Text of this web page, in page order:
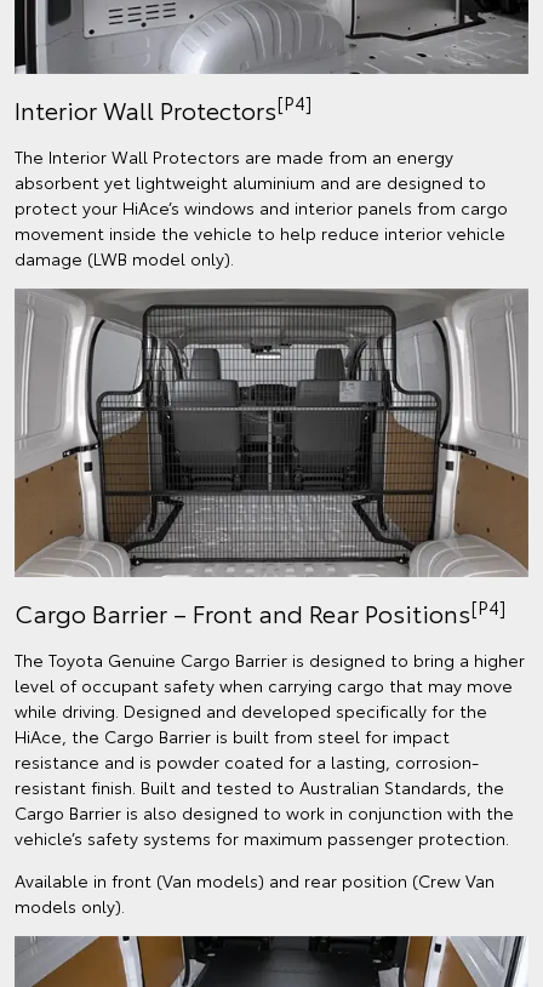
Interior Wall Protectors[P4]
The Interior Wall Protectors are made from an energy
absorbent yet lightweight aluminium and are designed to
protect your HiAce’s windows and interior panels from cargo
movement inside the vehicle to help reduce interior vehicle
damage (LWB model only).
Cargo Barrier – Front and Rear Positions[P4]
The Toyota Genuine Cargo Barrier is designed to bring a higher
level of occupant safety when carrying cargo that may move
while driving. Designed and developed specifically for the
HiAce, the Cargo Barrier is built from steel for impact
resistance and is powder coated for a lasting, corrosion-
resistant finish. Built and tested to Australian Standards, the
Cargo Barrier is also designed to work in conjunction with the
vehicle’s safety systems for maximum passenger protection.
Available in front (Van models) and rear position (Crew Van
models only).